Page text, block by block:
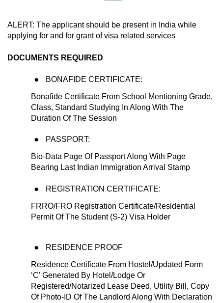
ALERT: The applicant should be present in India while
applying for and for grant of visa related services
DOCUMENTS REQUIRED
BONAFIDE CERTIFICATE:
Bonafide Certificate From School Mentioning Grade,
Class, Standard Studying In Along With The
Duration Of The Session
PASSPORT:
Bio-Data Page Of Passport Along With Page
Bearing Last Indian Immigration Arrival Stamp
REGISTRATION CERTIFICATE:
FRRO/FRO Registration Certificate/Residential
Permit Of The Student (S-2) Visa Holder
RESIDENCE PROOF
Residence Certificate From Hostel/Updated Form
‘C’ Generated By Hotel/Lodge Or
Registered/Notarized Lease Deed, Utility Bill, Copy
Of Photo-ID Of The Landlord Along With Declaration